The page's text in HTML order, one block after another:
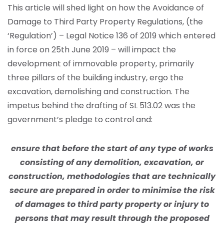
This article will shed light on how the Avoidance of
Damage to Third Party Property Regulations, (the
‘Regulation’) – Legal Notice 136 of 2019 which entered
in force on 25th June 2019 – will impact the
development of immovable property, primarily
three pillars of the building industry, ergo the
excavation, demolishing and construction. The
impetus behind the drafting of SL 513.02 was the
government’s pledge to control and:
ensure that before the start of any type of works
consisting of any demolition, excavation, or
construction, methodologies that are technically
secure are prepared in order to minimise the risk
of damages to third party property or injury to
persons that may result through the proposed